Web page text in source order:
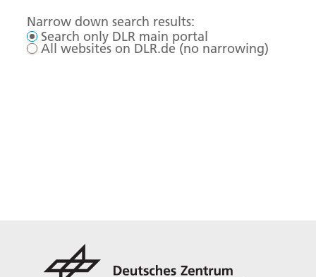
Narrow down search results:
Search only DLR main portal
All websites on DLR.de (no narrowing)